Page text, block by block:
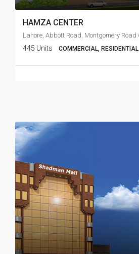
HAMZA CENTER
445 Units COMMERCIAL, RESIDENTIAL